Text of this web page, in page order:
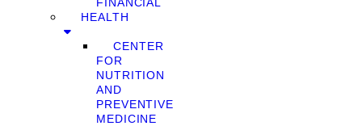
HEALTH
CENTER
FOR
NUTRITION
AND
PREVENTIVE
MEDICINE